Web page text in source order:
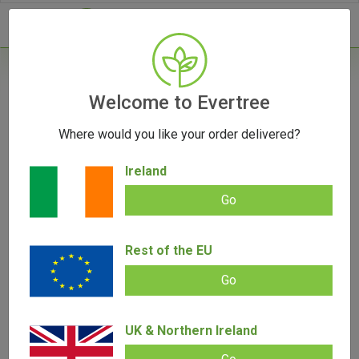
Vape Parts/510 Battery/Vessel Compass 510 Battery
Vessel Compass 510 Battery
0.00
5
Add review | 0 review
45.00 €39.00
SALE!
Welcome to Evertree
Where would you like your order delivered?
Ireland
Go
Rest of the EU
Go
UK & Northern Ireland